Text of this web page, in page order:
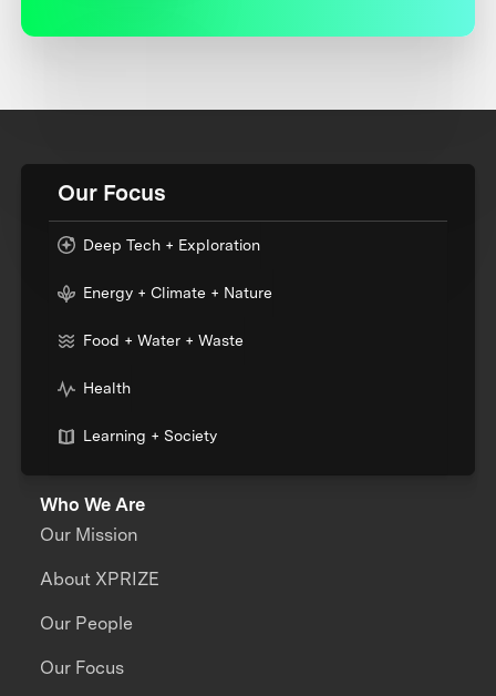
Our Focus
Deep Tech + Exploration
Energy + Climate + Nature
Food + Water + Waste
Health
Learning + Society
Who We Are
Our Mission
About XPRIZE
Our People
Our Focus